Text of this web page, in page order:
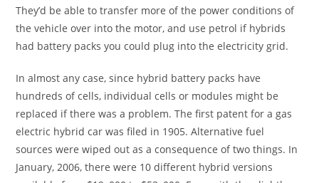
They’d be able to transfer more of the power conditions of
the vehicle over into the motor, and use petrol if hybrids
had battery packs you could plug into the electricity grid.
In almost any case, since hybrid battery packs have
hundreds of cells, individual cells or modules might be
replaced if there was a problem. The first patent for a gas
electric hybrid car was filed in 1905. Alternative fuel
sources were wiped out as a consequence of two things. In
January, 2006, there were 10 different hybrid versions